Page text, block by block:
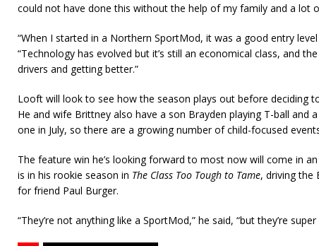
could not have done this without the help of my family and a lot
“When I started in a Northern SportMod, it was a good entry level
“Technology has evolved but it’s still an economical class, and
drivers and getting better.”
Looft will look to see how the season plays out before deciding
He and wife Brittney also have a son Brayden playing T-ball and
one in July, so there are a growing number of child-focused
The feature win he’s looking forward to most now will come in
is in his rookie season in The Class Too Tough to Tame, driving the
for friend Paul Burger.
“They’re not anything like a SportMod,” he said, “but they’re